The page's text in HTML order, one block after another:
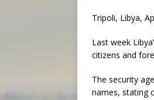
Tripoli, Libya,
Last week
citizens and
The security
names, stating